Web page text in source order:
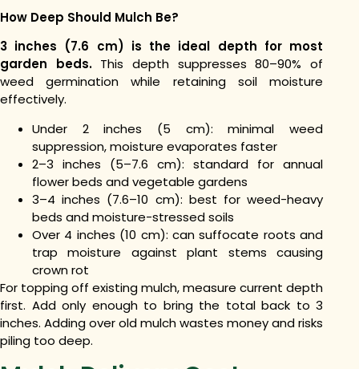
How Deep Should Mulch Be?
3 inches (7.6 cm) is the ideal depth for most
garden beds.This depth suppresses 80–90% of
weed germination while retaining soil moisture
effectively.
Under 2 inches (5 cm): minimal weed
suppression, moisture evaporates faster
2–3 inches (5–7.6 cm): standard for annual
flower beds and vegetable gardens
3–4 inches (7.6–10 cm): best for weed-heavy
beds and moisture-stressed soils
Over 4 inches (10 cm): can suffocate roots and
trap moisture against plant stems causing
crown rot
For topping off existing mulch, measure current depth
first. Add only enough to bring the total back to 3
inches. Adding over old mulch wastes money and risks
piling too deep.